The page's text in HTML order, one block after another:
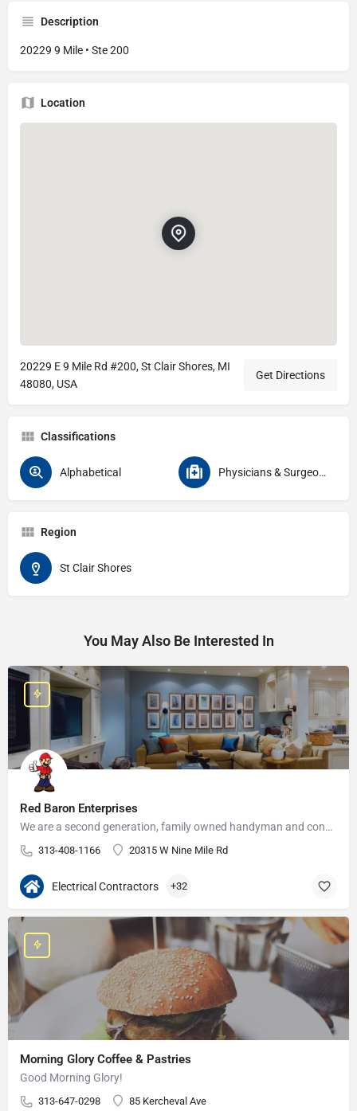
Description
20229 9 Mile • Ste 200
Location
20229 E 9 Mile Rd #200, St Clair Shores, MI
48080, USA
Get Directions
Classifications
Alphabetical Physicians & Surgeons Specialties Endocrinology
Region
St Clair Shores
You May Also Be Interested In
Red Baron Enterprises
We are a second generation, family owned handyman and construction business that serves the Grosse Pointe and…
313-408-1166 20315 W Nine Mile Rd
Electrical Contractors +32
Morning Glory Coffee & Pastries
Good Morning Glory!
313-647-0298 85 Kercheval Ave